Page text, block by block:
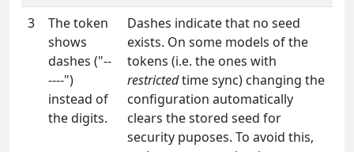
3
The token
shows
dashes ("--
----")
instead of
the digits.
Dashes indicate that no seed
exists. On some models of the
tokens (i.e. the ones with
restrictedtime sync) changing the
configuration automatically
clears the stored seed for
security puposes. To avoid this,